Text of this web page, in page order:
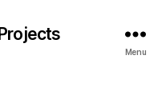
Menu